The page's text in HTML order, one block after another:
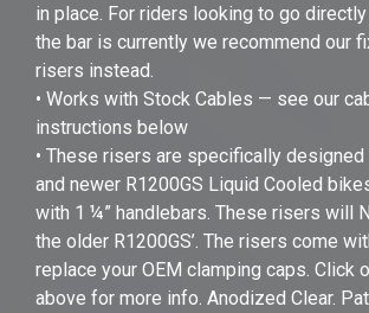
in place. For riders looking to go
the bar is currently we recommend our
risers instead.
• Works with Stock Cables — see our
instructions below
• These risers are specifically
and newer R1200GS Liquid Cooled
with 1 ¼” handlebars. These risers will
the older R1200GS’. The risers come
replace your OEM clamping caps. Click
above for more info. Anodized Clear.